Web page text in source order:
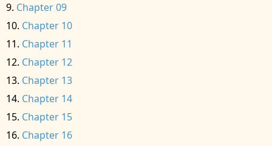
Chapter 09
Chapter 10
Chapter 11
Chapter 12
Chapter 13
Chapter 14
Chapter 15
Chapter 16